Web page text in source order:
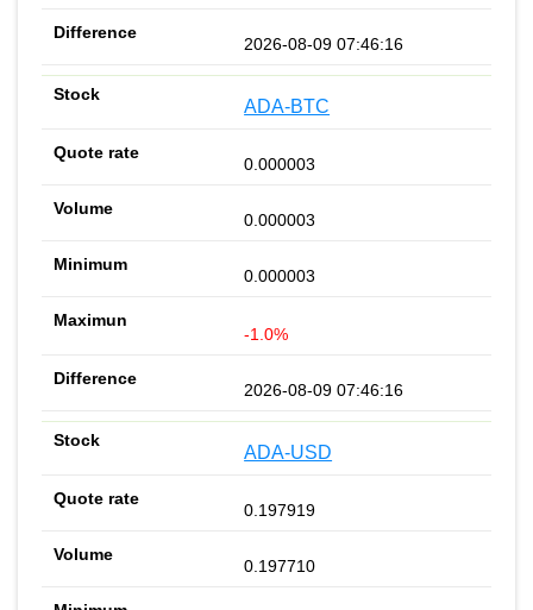
2026-08-09 07:46:16
ADA-BTC
0.000003
0.000003
0.000003
-1.0%
2026-08-09 07:46:16
ADA-USD
0.197919
0.197710